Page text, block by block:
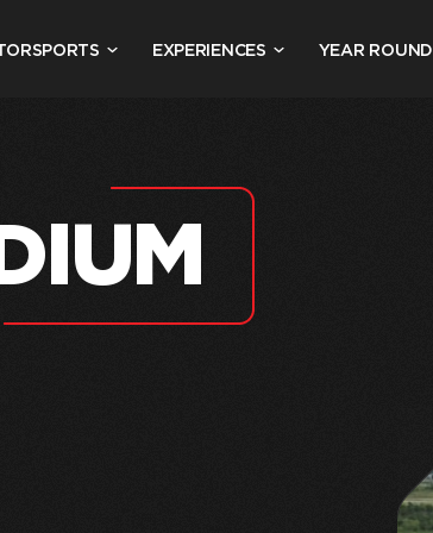
EXPERIENCES YEAR ROUND